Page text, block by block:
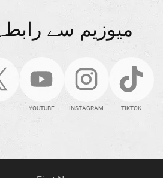
میوزیم سے
YOUTUBE INSTAGRAM TIKTOK